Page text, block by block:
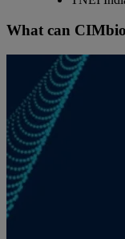
What can